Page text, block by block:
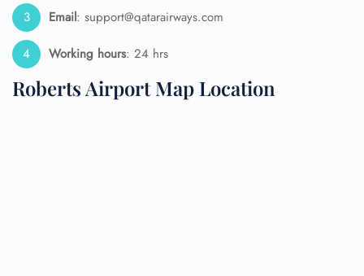
Email: support@qatarairways.com
Working hours: 24 hrs
Roberts Airport Map Location